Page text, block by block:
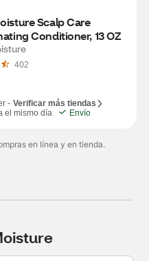
Scalp Care
Conditioner, 13 OZ
402
- Verificar más tiendas
el mismo día
Envío
en línea y en tienda.